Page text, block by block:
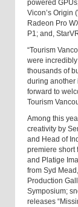
powered
Vicon’s Origin
Radeon Pro
P1; and,
“Tourism
were
thousands of
during another
forward to
Tourism
Among this
creativity by
and Head of
premiere short
and Platige
from Syd
Production
Symposium;
releases